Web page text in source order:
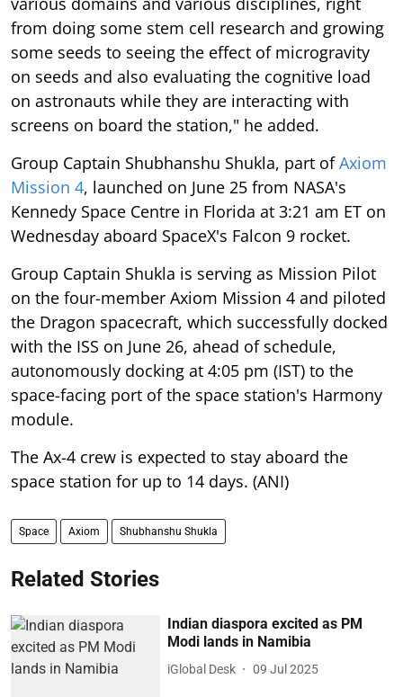
from doing some stem cell research and growing
some seeds to seeing the effect of microgravity
on seeds and also evaluating the cognitive load
on astronauts while they are interacting with
screens on board the station," he added.
Group Captain Shubhanshu Shukla, part ofAxiom
Mission 4, launched on June 25 from NASA's
Kennedy Space Centre in Florida at 3:21 am ET on
Wednesday aboard SpaceX's Falcon 9 rocket.
Group Captain Shukla is serving as Mission Pilot
on the four-member Axiom Mission 4 and piloted
the Dragon spacecraft, which successfully docked
with the ISS on June 26, ahead of schedule,
autonomously docking at 4:05 pm (IST) to the
space-facing port of the space station's Harmony
module.
The Ax-4 crew is expected to stay aboard the
space station for up to 14 days. (ANI)
Space Axiom Shubhanshu Shukla
Related Stories
Indian diaspora excited as PM
Modi lands in Namibia
iGlobal Desk 09 Jul 2025